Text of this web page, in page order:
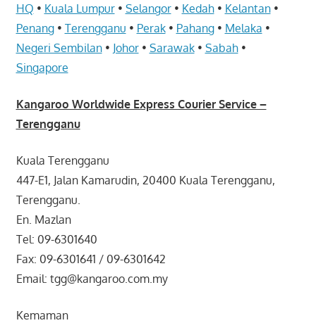
HQ • Kuala Lumpur• Selangor• Kedah• Kelantan•
Penang• Terengganu • Perak• Pahang• Melaka •
Negeri Sembilan• Johor• Sarawak• Sabah•
Singapore
Kangaroo Worldwide Express Courier Service –
Terengganu
Kuala Terengganu
447-E1, Jalan Kamarudin, 20400 Kuala Terengganu,
Terengganu.
En. Mazlan
Tel: 09-6301640
Fax: 09-6301641 / 09-6301642
Email: tgg@kangaroo.com.my
Kemaman